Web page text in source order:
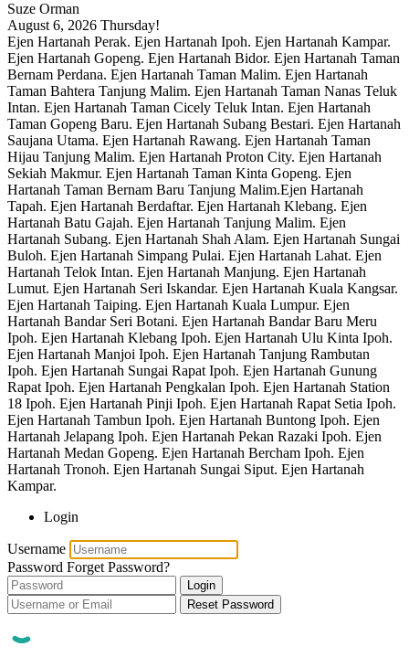
Suze Orman
August 6, 2026 Thursday!
Ejen Hartanah Perak. Ejen Hartanah Ipoh. Ejen Hartanah Kampar.
Ejen Hartanah Gopeng. Ejen Hartanah Bidor. Ejen Hartanah Taman
Bernam Perdana. Ejen Hartanah Taman Malim. Ejen Hartanah
Taman Bahtera Tanjung Malim. Ejen Hartanah Taman Nanas Teluk
Intan. Ejen Hartanah Taman Cicely Teluk Intan. Ejen Hartanah
Taman Gopeng Baru. Ejen Hartanah Subang Bestari. Ejen Hartanah
Saujana Utama. Ejen Hartanah Rawang. Ejen Hartanah Taman
Hijau Tanjung Malim. Ejen Hartanah Proton City. Ejen Hartanah
Sekiah Makmur. Ejen Hartanah Taman Kinta Gopeng. Ejen
Hartanah Taman Bernam Baru Tanjung Malim.Ejen Hartanah
Tapah. Ejen Hartanah Berdaftar. Ejen Hartanah Klebang. Ejen
Hartanah Batu Gajah. Ejen Hartanah Tanjung Malim. Ejen
Hartanah Subang. Ejen Hartanah Shah Alam. Ejen Hartanah Sungai
Buloh. Ejen Hartanah Simpang Pulai. Ejen Hartanah Lahat. Ejen
Hartanah Telok Intan. Ejen Hartanah Manjung. Ejen Hartanah
Lumut. Ejen Hartanah Seri Iskandar. Ejen Hartanah Kuala Kangsar.
Ejen Hartanah Taiping. Ejen Hartanah Kuala Lumpur. Ejen
Hartanah Bandar Seri Botani. Ejen Hartanah Bandar Baru Meru
Ipoh. Ejen Hartanah Klebang Ipoh. Ejen Hartanah Ulu Kinta Ipoh.
Ejen Hartanah Manjoi Ipoh. Ejen Hartanah Tanjung Rambutan
Ipoh. Ejen Hartanah Sungai Rapat Ipoh. Ejen Hartanah Gunung
Rapat Ipoh. Ejen Hartanah Pengkalan Ipoh. Ejen Hartanah Station
18 Ipoh. Ejen Hartanah Pinji Ipoh. Ejen Hartanah Rapat Setia Ipoh.
Ejen Hartanah Tambun Ipoh. Ejen Hartanah Buntong Ipoh. Ejen
Hartanah Jelapang Ipoh. Ejen Hartanah Pekan Razaki Ipoh. Ejen
Hartanah Medan Gopeng. Ejen Hartanah Bercham Ipoh. Ejen
Hartanah Tronoh. Ejen Hartanah Sungai Siput. Ejen Hartanah
Kampar.
Login
Username
Password Forget Password?
Login
Reset Password